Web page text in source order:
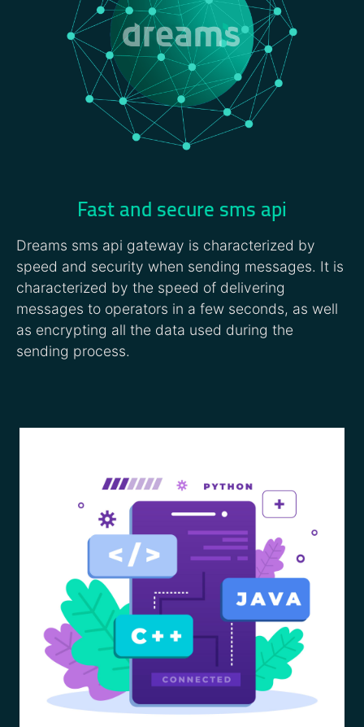
Fast and secure sms api
Dreams sms api gateway is characterized by
speed and security when sending messages. It is
characterized by the speed of delivering
messages to operators in a few seconds, as well
as encrypting all the data used during the
sending process.